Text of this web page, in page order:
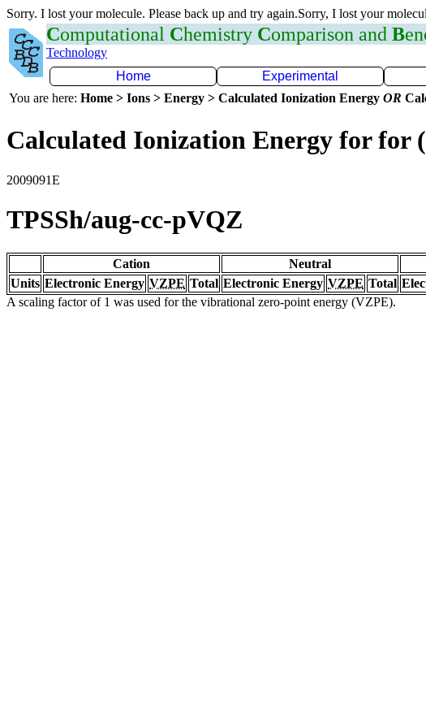
Sorry. I lost your molecule. Please back up and try again.Sorry, I lost your
Computational Chemistry Comparison and B
Technology
Home
Experimental
You are here: Home > Ions > Energy > Calculated Ionization Energy OR
Calculated Ionization Energy for for
2009091E
TPSSh/aug-cc-pVQZ
Cation Neutral
Units Electronic Energy VZPE Total Electronic Energy VZPE Total
A scaling factor of 1 was used for the vibrational zero-point energy (VZPE).